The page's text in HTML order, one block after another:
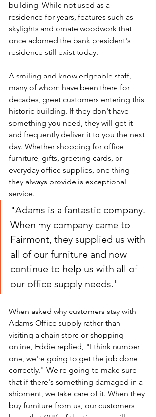
building. While not used as a
residence for years, features such as
skylights and ornate woodwork that
once adorned the bank president's
residence still exist today.
A smiling and knowledgeable staff,
many of whom have been there for
decades, greet customers entering this
historic building. If they don't have
something you need, they will get it
and frequently deliver it to you the next
day. Whether shopping for office
furniture, gifts, greeting cards, or
everyday office supplies, one thing
they always provide is exceptional
service.
"Adams is a fantastic company.
When my company came to
Fairmont, they supplied us with
all of our furniture and now
continue to help us with all of
our office supply needs."
When asked why customers stay with
Adams Office supply rather than
visiting a chain store or shopping
online, Eddie replied, "I think number
one, we're going to get the job done
correctly." We're going to make sure
that if there's something damaged in a
shipment, we take care of it. When they
buy furniture from us, our customers